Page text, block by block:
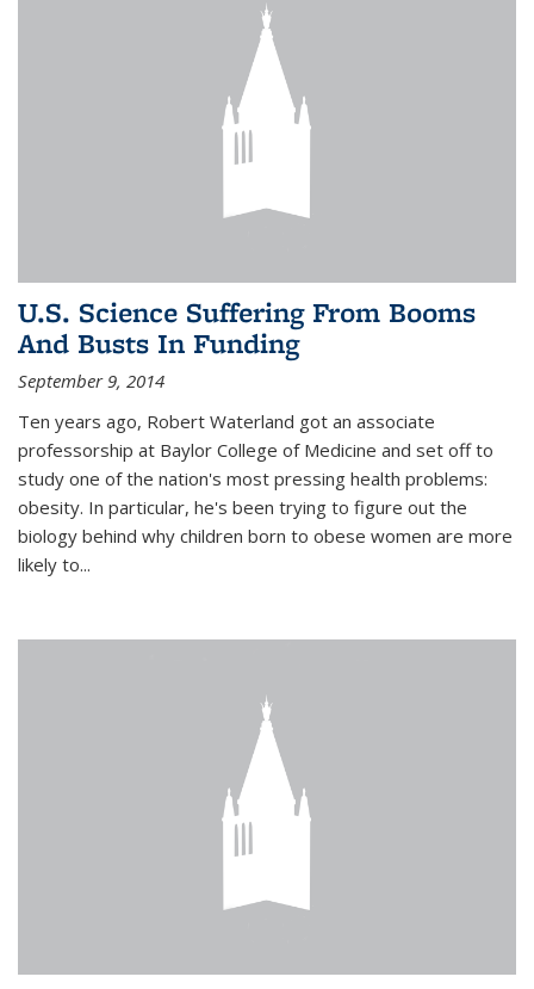
U.S. Science Suffering From Booms
And Busts In Funding
September 9, 2014
Ten years ago, Robert Waterland got an associate
professorship at Baylor College of Medicine and set off to
study one of the nation's most pressing health problems:
obesity. In particular, he's been trying to figure out the
biology behind why children born to obese women are more
likely to...